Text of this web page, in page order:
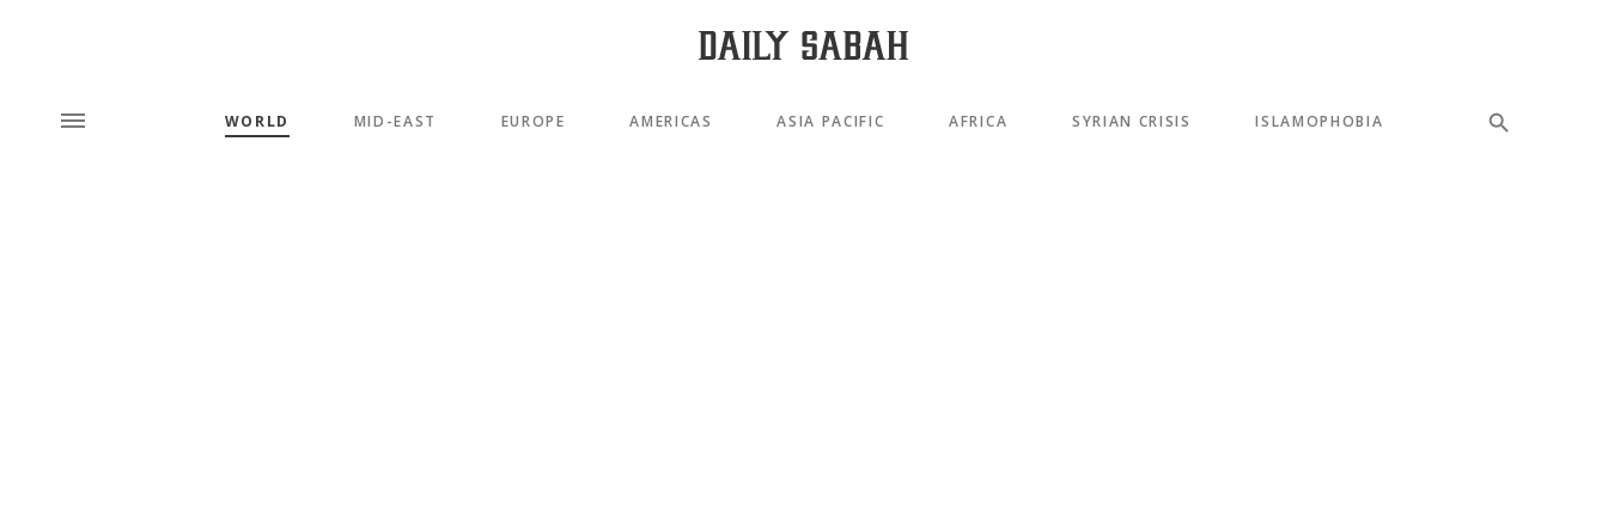
WORLD MID-EAST EUROPE AMERICAS ASIA PACIFIC AFRICA SYRIAN CRISIS ISLAMOPHOBIA